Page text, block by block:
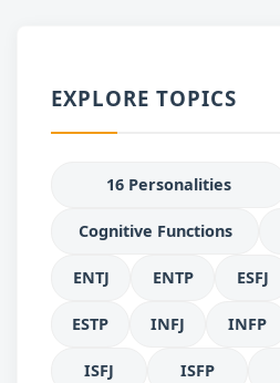
EXPLORE TOPICS
16 Personalities
Cognitive Functions
ENTJ ENTP ESFJ
ESTP INFJ INFP
ISFJ ISFP